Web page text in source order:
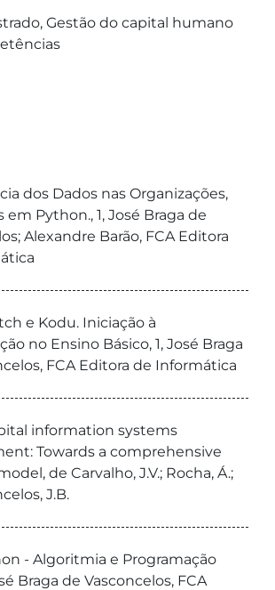
Gestão do capital humano
dos Dados nas Organizações,
em Python., 1, José Braga de
Alexandre Barão, FCA Editora
e Kodu. Iniciação à
no Ensino Básico, 1, José Braga
FCA Editora de Informática
information systems
Towards a comprehensive
de Carvalho, J.V.; Rocha, Á.;
J.B.
- Algoritmia e Programação
Braga de Vasconcelos, FCA